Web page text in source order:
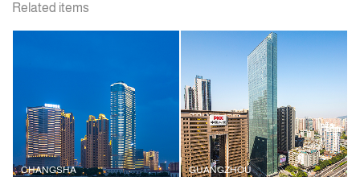
Related items
CHANGSHA
GUANGZHOU